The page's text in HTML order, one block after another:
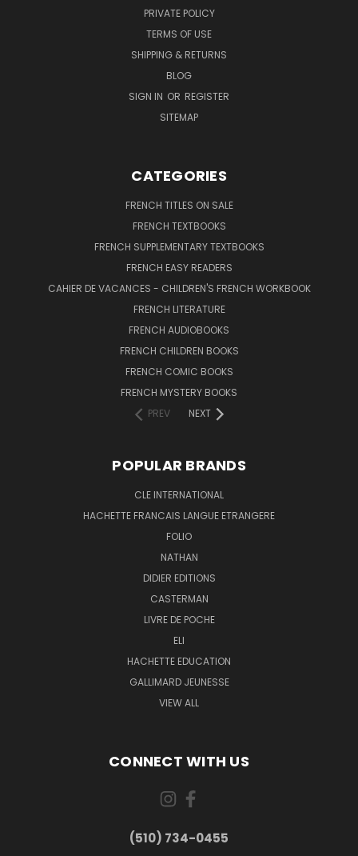
PRIVATE POLICY
TERMS OF USE
SHIPPING & RETURNS
BLOG
SIGN IN OR REGISTER
SITEMAP
CATEGORIES
FRENCH TITLES ON SALE
FRENCH TEXTBOOKS
FRENCH SUPPLEMENTARY TEXTBOOKS
FRENCH EASY READERS
CAHIER DE VACANCES - CHILDREN'S FRENCH WORKBOOK
FRENCH LITERATURE
FRENCH AUDIOBOOKS
FRENCH CHILDREN BOOKS
FRENCH COMIC BOOKS
FRENCH MYSTERY BOOKS
PREV
NEXT
POPULAR BRANDS
CLE INTERNATIONAL
HACHETTE FRANCAIS LANGUE ETRANGERE
FOLIO
NATHAN
DIDIER EDITIONS
CASTERMAN
LIVRE DE POCHE
ELI
HACHETTE EDUCATION
GALLIMARD JEUNESSE
VIEW ALL
CONNECT WITH US
(510) 734-0455